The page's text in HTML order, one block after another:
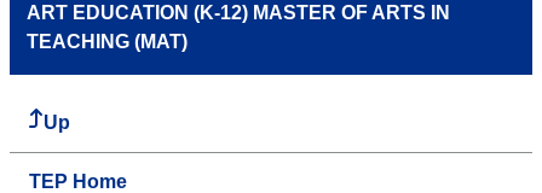
ART EDUCATION (K-12) MASTER OF ARTS IN
TEACHING (MAT)
Up
TEP Home